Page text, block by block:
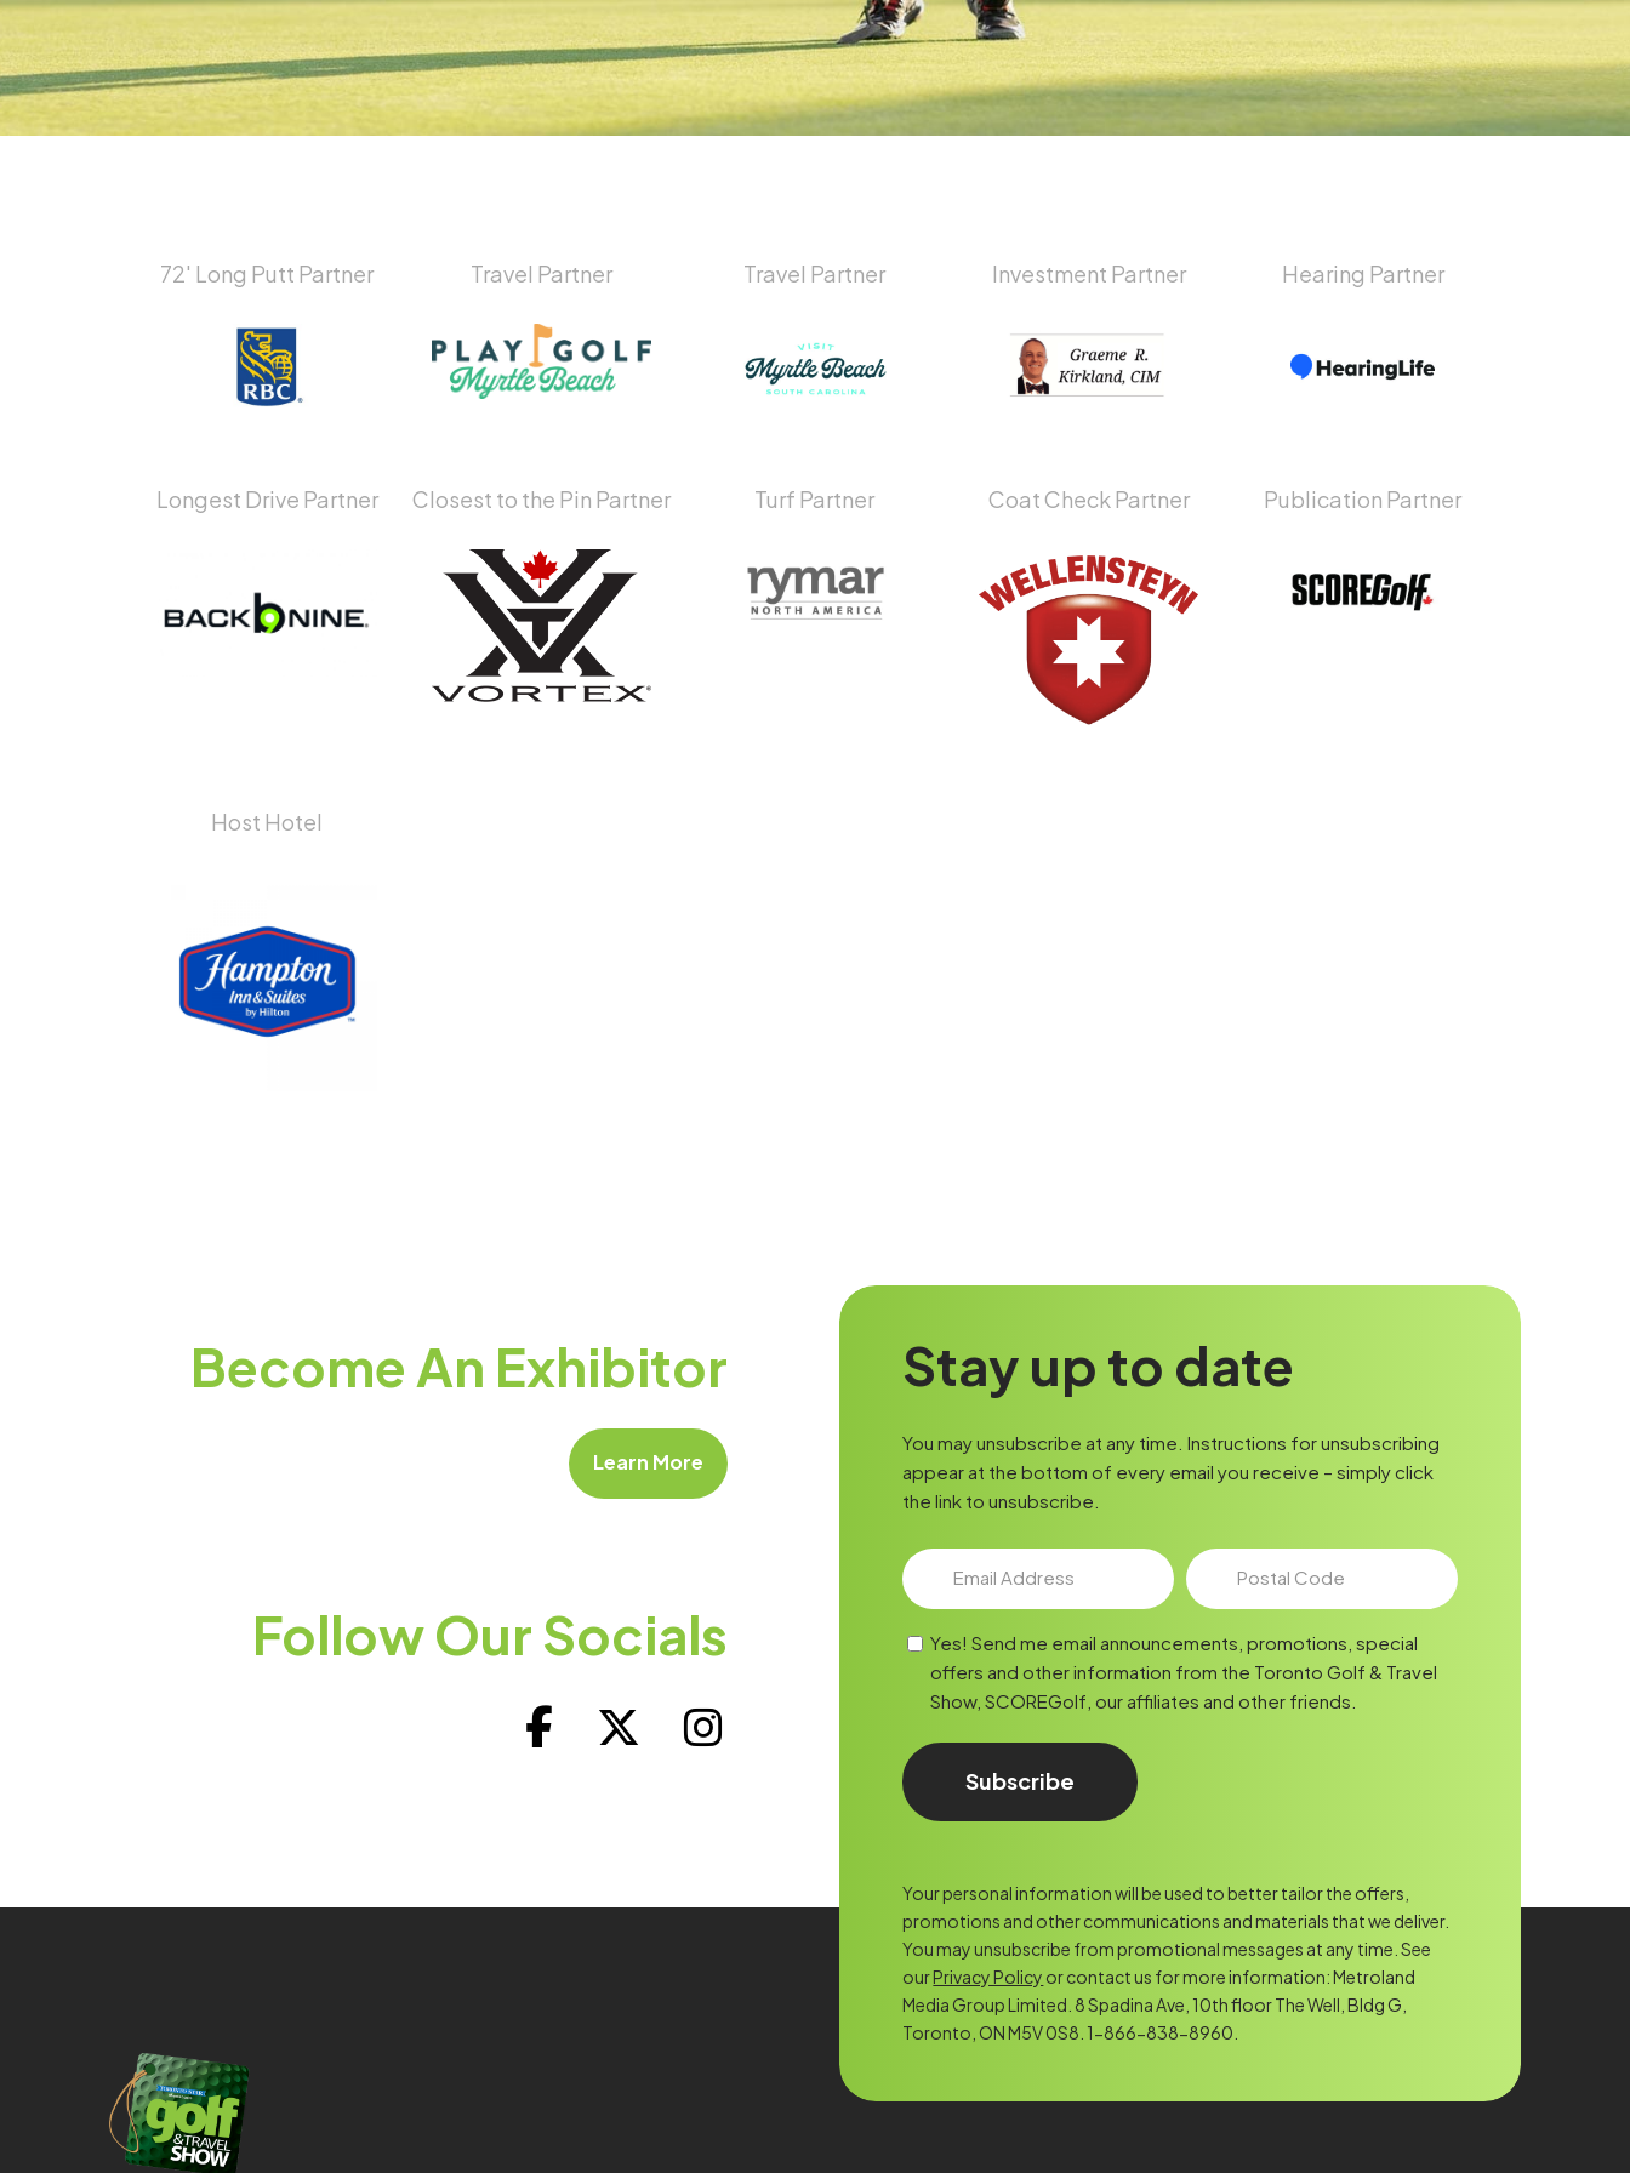
72′ Long Putt Partner Travel Partner Travel Partner Investment Partner Hearing Partner
Longest Drive Partner Closest to the Pin Partner Turf Partner Coat Check Partner Publication Partner
Host Hotel
Become An Exhibitor
Learn More
Follow Our Socials
Stay up to date
You may unsubscribe at any time. Instructions for unsubscribing
appear at the bottom of every email you receive – simply click
the link to unsubscribe.
Postal
Yes! Send me email announcements, promotions, special
offers and other information from the Toronto Golf & Travel
Show, SCOREGolf, our affiliates and other friends.
Your personal information will be used to better tailor the offers,
promotions and other communications and materials that we deliver.
You may unsubscribe from promotional messages at any time. See
ourPrivacy Policy or contact us for more information: Metroland
Media Group Limited. 8 Spadina Ave, 10th floor The Well, Bldg G,
Toronto, ON M5V 0S8. 1-866-838-8960.